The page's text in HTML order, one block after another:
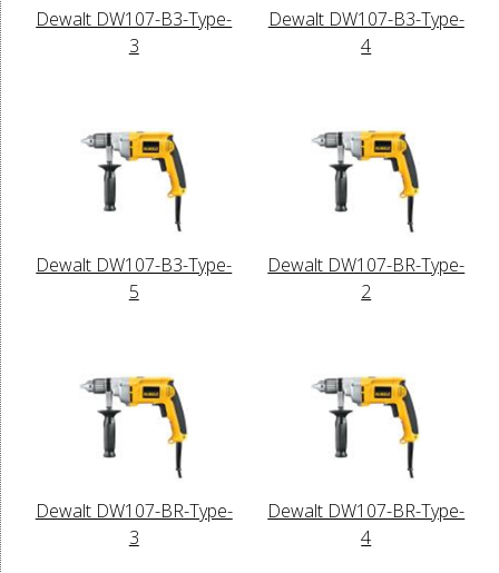
Dewalt DW107-B3-Type-
3
Dewalt DW107-B3-Type-
4
Dewalt DW107-B3-Type-
5
Dewalt DW107-BR-Type-
2
Dewalt DW107-BR-Type-
3
Dewalt DW107-BR-Type-
4